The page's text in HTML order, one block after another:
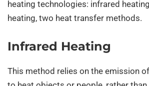
heating technologies: infrared
heating, two heat transfer methods.
Infrared Heating
This method relies on the emission